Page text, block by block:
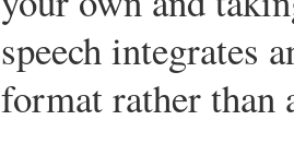
speech integrates
format rather than